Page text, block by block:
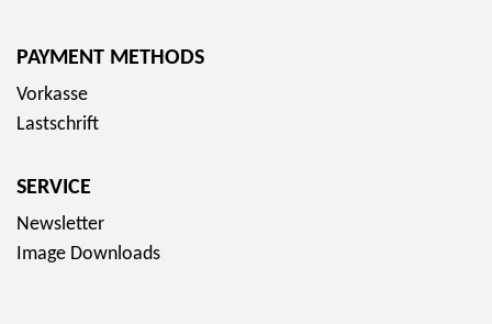
PAYMENT METHODS
Vorkasse
Lastschrift
SERVICE
Newsletter
Image Downloads